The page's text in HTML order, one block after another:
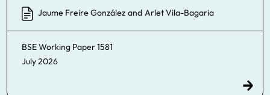
Jaume Freire González and Arlet Vila-Bagaria
BSE Working Paper1581
July 2026